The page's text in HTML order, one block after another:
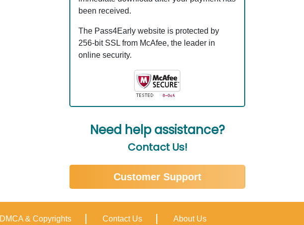
been received.
The Pass4Early website is protected by
256-bit SSL from McAfee, the leader in
online security.
Need help assistance?
Contact Us!
Customer Support
DMCA & Copyrights Contact Us About Us